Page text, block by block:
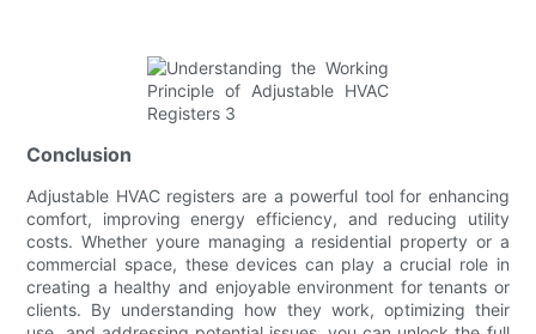
Conclusion
Adjustable HVAC registers are a powerful tool for enhancing
comfort, improving energy efficiency, and reducing utility
costs. Whether youre managing a residential property or a
commercial space, these devices can play a crucial role in
creating a healthy and enjoyable environment for tenants or
clients. By understanding how they work, optimizing their